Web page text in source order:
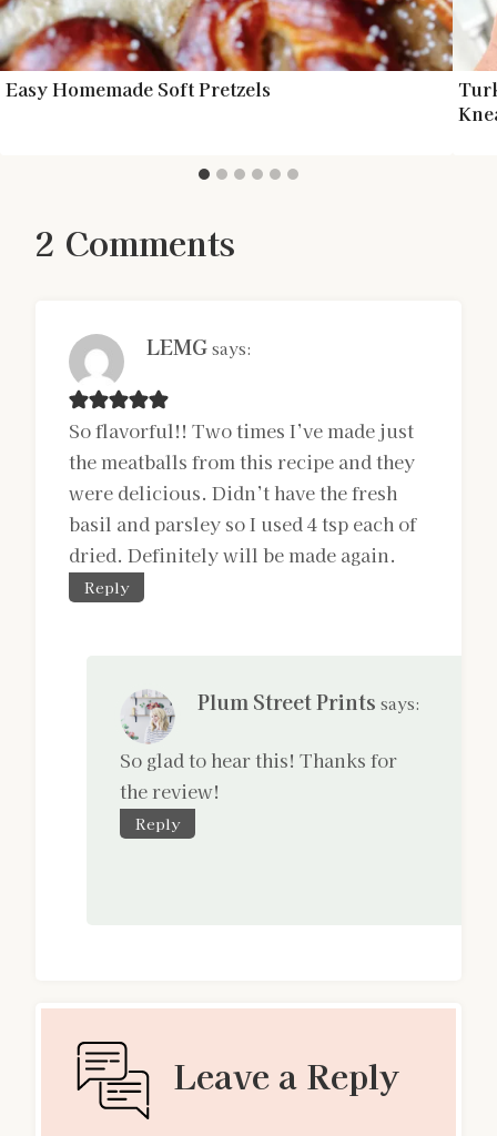
Easy Homemade Soft Pretzels
2 Comments
LEMGsays:
So flavorful!! Two times I’ve made just
the meatballs from this recipe and they
were delicious. Didn’t have the fresh
basil and parsley so I used 4 tsp each of
dried. Definitely will be made again.
Reply
Plum Street Prints says:
So glad to hear this! Thanks for
the review!
Reply
Leave a Reply